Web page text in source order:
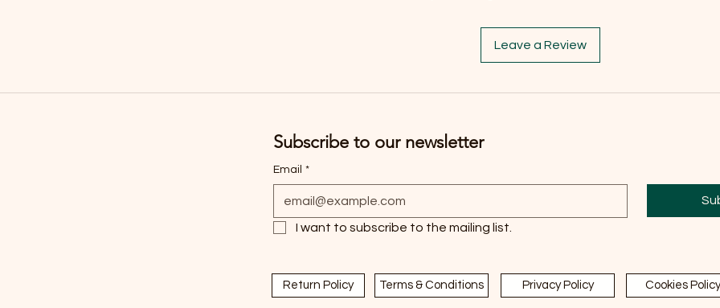
Leave a Review
Subscribe to our newsletter
Email *
I want to subscribe to the mailing list.
Return Policy Terms & Conditions Privacy Policy Cookies Policy